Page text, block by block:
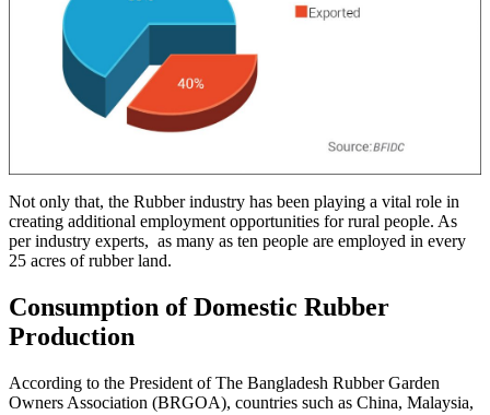
Not only that, the Rubber industry has been playing a vital role in
creating additional employment opportunities for rural people. As
per industry experts, as many as ten people are employed in every
25 acres of rubber land.
Consumption of Domestic Rubber
Production
According to the President of The Bangladesh Rubber Garden
Owners Association (BRGOA), countries such as China, Malaysia,